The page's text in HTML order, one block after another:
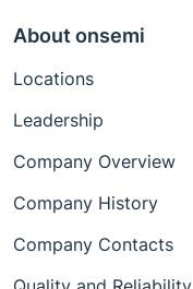
About onsemi
Locations
Leadership
Company Overview
Company History
Company Contacts